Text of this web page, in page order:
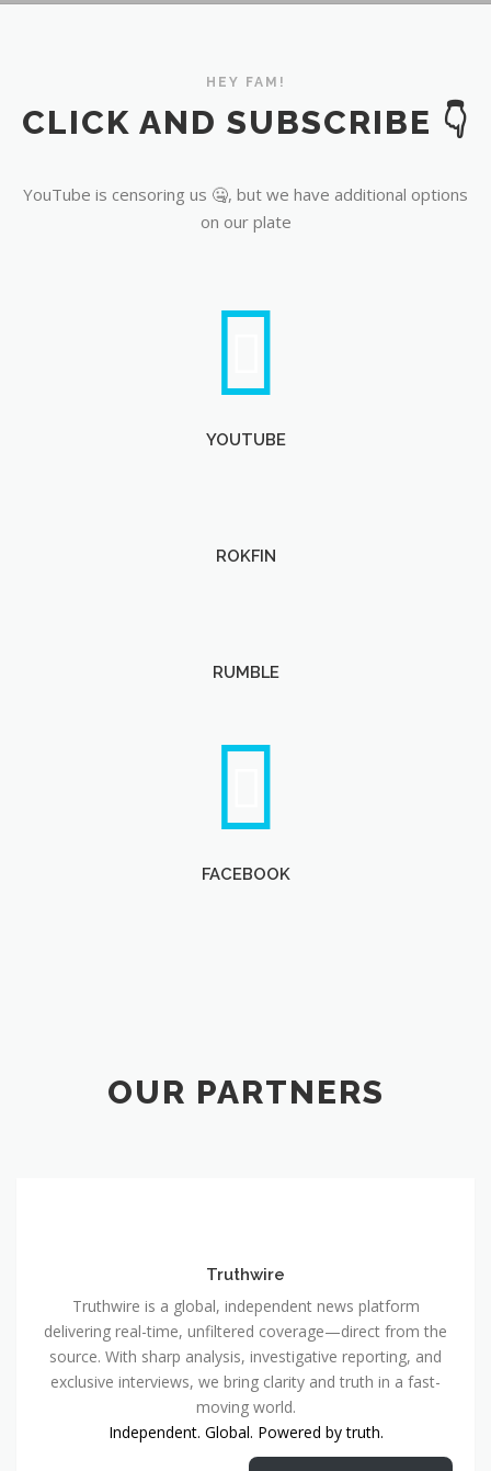
HEY FAM!
CLICK AND SUBSCRIBE 👇
YouTube is censoring us 🤐, but we have additional options
on our plate
YOUTUBE
ROKFIN
RUMBLE
FACEBOOK
OUR PARTNERS
Truthwire
Truthwire is a global, independent news platform
delivering real-time, unfiltered coverage—direct from the
source. With sharp analysis, investigative reporting, and
exclusive interviews, we bring clarity and truth in a fast-
moving world.
Independent. Global. Powered by truth.